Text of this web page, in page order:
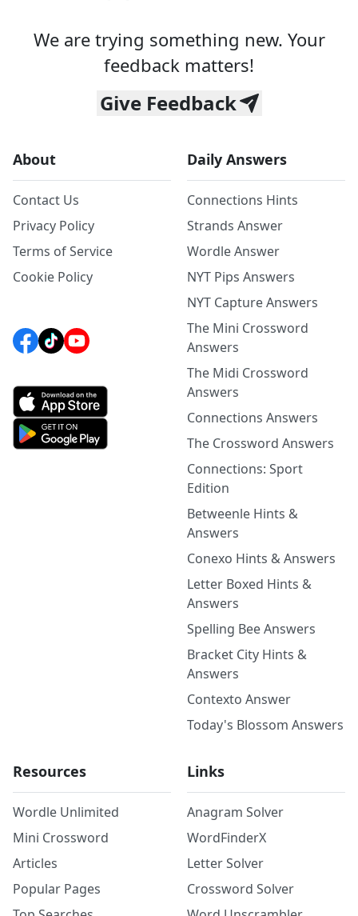
We are trying something new. Your
feedback matters!
Give Feedback
About
Contact Us
Privacy Policy
Terms of Service
Cookie Policy
Daily Answers
Connections Hints
Strands Answer
Wordle Answer
NYT Pips Answers
NYT Capture Answers
The Mini Crossword
Answers
The Midi Crossword
Answers
Connections Answers
The Crossword Answers
Connections: Sport
Edition
Betweenle Hints &
Answers
Conexo Hints & Answers
Letter Boxed Hints &
Answers
Spelling Bee Answers
Bracket City Hints &
Answers
Contexto Answer
Today's Blossom Answers
Resources
Wordle Unlimited
Mini Crossword
Articles
Popular Pages
Links
Anagram Solver
WordFinderX
Letter Solver
Crossword Solver